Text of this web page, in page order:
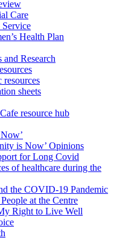
Care
Health Plan
and Research
resources
sheets
resource hub
is Now’ Opinions
for Long Covid
of healthcare during the
the COVID-19 Pandemic
at the Centre
Right to Live Well